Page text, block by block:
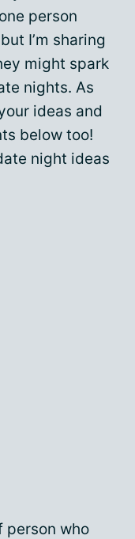
person
I’m sharing
might spark
nights. As
ideas and
below too!
night ideas
person who